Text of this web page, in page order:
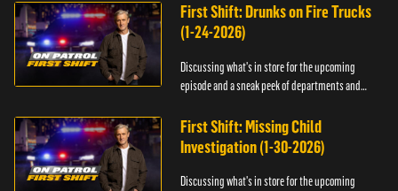
First Shift: Drunks on Fire Trucks
(1-24-2026)
Discussing what's in store for the upcoming
episode and a sneak peek of departments and
First Shift: Missing Child
Investigation (1-30-2026)
Discussing what's in store for the upcoming